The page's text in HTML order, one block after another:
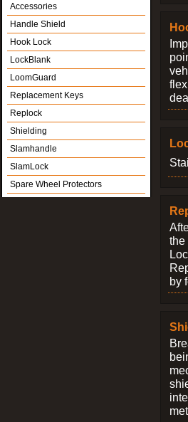
Accessories
Handle Shield
Hook Lock
LockBlank
LoomGuard
Replacement Keys
Replock
Shielding
Slamhandle
SlamLock
Spare Wheel Protectors
the
by